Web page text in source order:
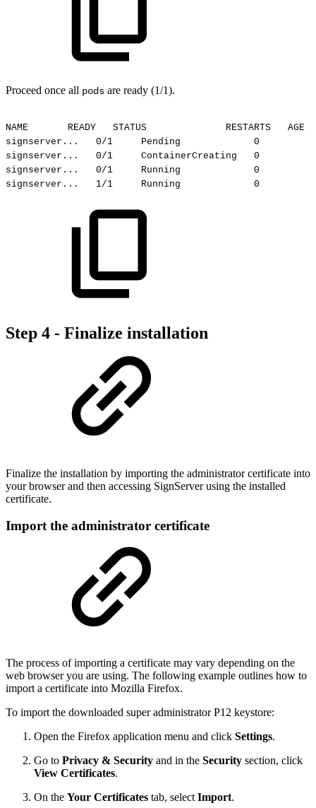
Proceed once all pods are ready (1/1).
NAME READY STATUS RESTARTS
AGE
signserver...
0/1 Pending
0
signserver...
0/1 ContainerCreating
0
signserver...
0/1 Running
0
signserver...
1/1 Running 0
Step 4 - Finalize installation
Finalize the installation by importing the administrator certificate into
your browser and then accessing SignServer using the installed
certificate.
Import the administrator certificate
The process of importing a certificate may vary depending on the
web browser you are using. The following example outlines how to
import a certificate into Mozilla Firefox.
To import the downloaded super administrator P12 keystore:
Open the Firefox application menu and click Settings.
Go to Privacy & Security and in the Security section, click
View Certificates.
On the Your Certificates tab, select Import.